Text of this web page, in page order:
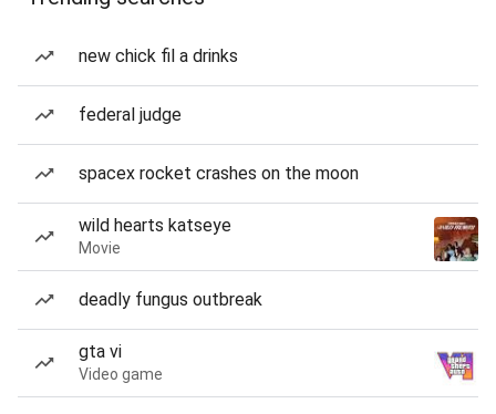
new chick fil a drinks
federal judge
spacex rocket crashes on the moon
wild hearts katseye
Movie
deadly fungus outbreak
gta vi
Video game